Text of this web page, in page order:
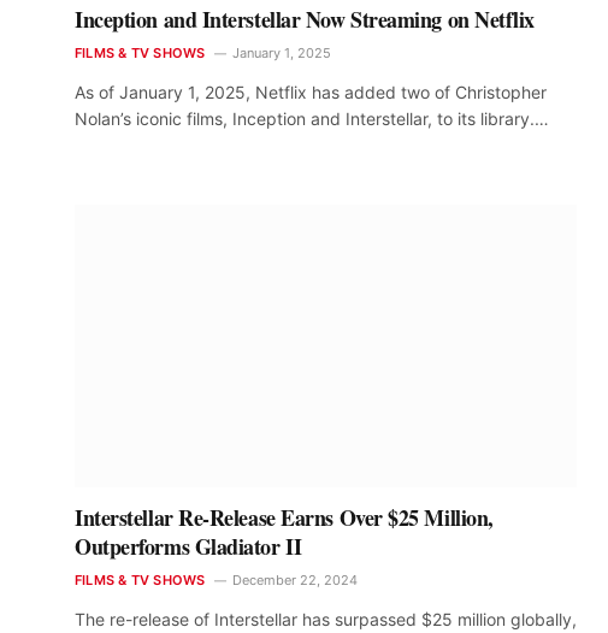
Inception and Interstellar Now Streaming on Netflix
FILMS & TV SHOWS January 1, 2025
As of January 1, 2025, Netflix has added two of Christopher
Nolan’s iconic films, Inception and Interstellar, to its library.…
Interstellar Re-Release Earns Over $25 Million,
Outperforms Gladiator II
FILMS & TV SHOWS December 22, 2024
The re-release of Interstellar has surpassed $25 million globally,